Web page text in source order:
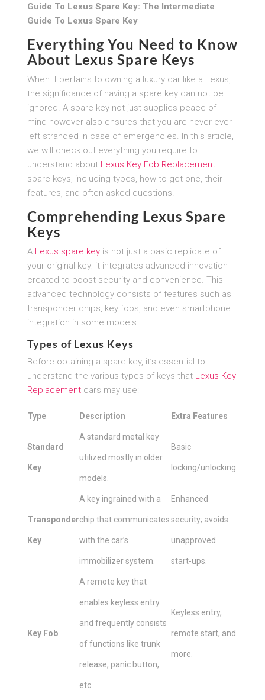
Guide To Lexus Spare Key: The Intermediate
Guide To Lexus Spare Key
Everything You Need to Know
About Lexus Spare Keys
When it pertains to owning a luxury car like a Lexus,
the significance of having a spare key can not be
ignored. A spare key not just supplies peace of
mind however also ensures that you are never ever
left stranded in case of emergencies. In this article,
we will check out everything you require to
understand about Lexus Key Fob Replacement
spare keys, including types, how to get one, their
features, and often asked questions.
Comprehending Lexus Spare
Keys
A Lexus spare key is not just a basic replicate of
your original key; it integrates advanced innovation
created to boost security and convenience. This
advanced technology consists of features such as
transponder chips, key fobs, and even smartphone
integration in some models.
Types of Lexus Keys
Before obtaining a spare key, it’s essential to
understand the various types of keys that Lexus Key
Replacement cars may use:
Type Description Extra Features
Standard
Key
A standard metal key
utilized mostly in older
models.
Basic
locking/unlocking.
Transponder
Key
A key ingrained with a
chip that communicates
with the car’s
immobilizer system.
Enhanced
security; avoids
unapproved
start-ups.
Key Fob
A remote key that
enables keyless entry
and frequently consists
of functions like trunk
release, panic button,
etc.
Keyless entry,
remote start, and
more.